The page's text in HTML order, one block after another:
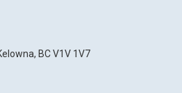
BC V1V 1V7